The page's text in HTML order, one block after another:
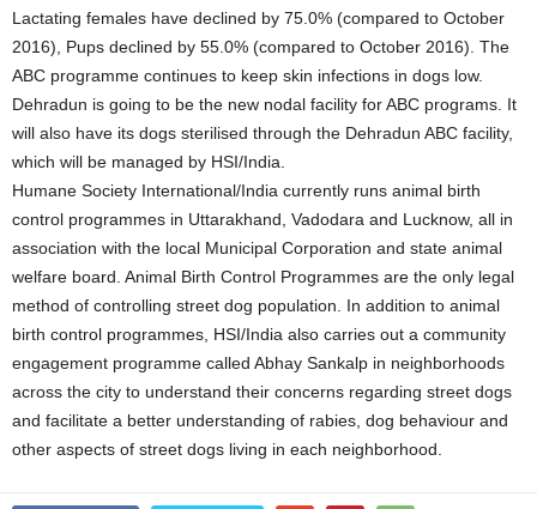
Lactating females have declined by 75.0% (compared to October
2016), Pups declined by 55.0% (compared to October 2016). The
ABC programme continues to keep skin infections in dogs low.
Dehradun is going to be the new nodal facility for ABC programs. It
will also have its dogs sterilised through the Dehradun ABC facility,
which will be managed by HSI/India.
Humane Society International/India currently runs animal birth
control programmes in Uttarakhand, Vadodara and Lucknow, all in
association with the local Municipal Corporation and state animal
welfare board. Animal Birth Control Programmes are the only legal
method of controlling street dog population. In addition to animal
birth control programmes, HSI/India also carries out a community
engagement programme called Abhay Sankalp in neighborhoods
across the city to understand their concerns regarding street dogs
and facilitate a better understanding of rabies, dog behaviour and
other aspects of street dogs living in each neighborhood.